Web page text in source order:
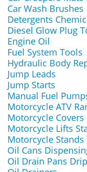
Car Wash Brushes
Detergents
Diesel Glow Plug
Engine Oil
Fuel System Tools
Hydraulic Body
Jump Leads
Jump Starts
Manual Fuel
Motorcycle ATV
Motorcycle Covers
Motorcycle Lifts
Motorcycle Stands
Oil Cans
Oil Drain Pans